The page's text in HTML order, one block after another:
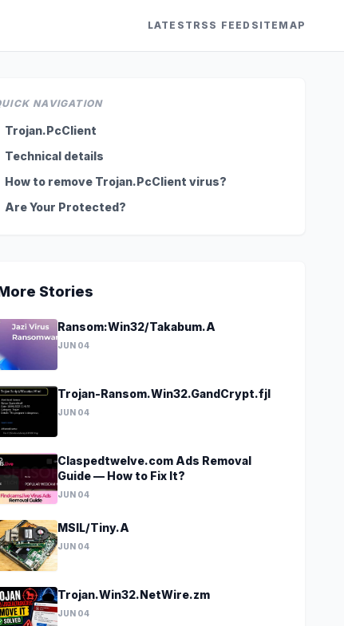
LATEST RSS FEED SITEMAP
NAVIGATION
Trojan.PcClient
Technical details
How to remove Trojan.PcClient virus?
Are Your Protected?
Stories
Ransom:Win32/Takabum.A
JUN 04
Trojan-Ransom.Win32.GandCrypt.fjl
JUN 04
Claspedtwelve.com Ads Removal
Guide — How to Fix It?
JUN 04
MSIL/Tiny.A
JUN 04
Trojan.Win32.NetWire.zm
JUN 04